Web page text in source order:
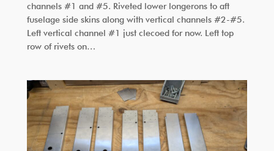
channels #1 and #5. Riveted lower longerons to aft
fuselage side skins along with vertical channels #2-#5.
Left vertical channel #1 just clecoed for now. Left top
row of rivets on…